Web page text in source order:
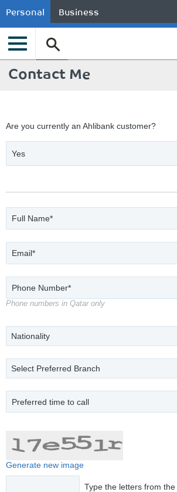
Personal Business
Contact Me
Are you currently an Ahlibank customer?
Yes
Phone numbers in Qatar only
Nationality
Select Preferred Branch
Preferred time to call
Generate new image
Type the letters from